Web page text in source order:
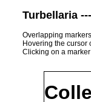
Turbellaria
Overlapping
Hovering the cursor
Clicking on a